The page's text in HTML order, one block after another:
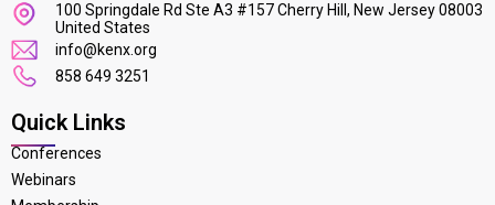
100 Springdale Rd Ste A3 #157 Cherry Hill, New Jersey 08003
United States
info@kenx.org
858 649 3251
Quick Links
Conferences
Webinars